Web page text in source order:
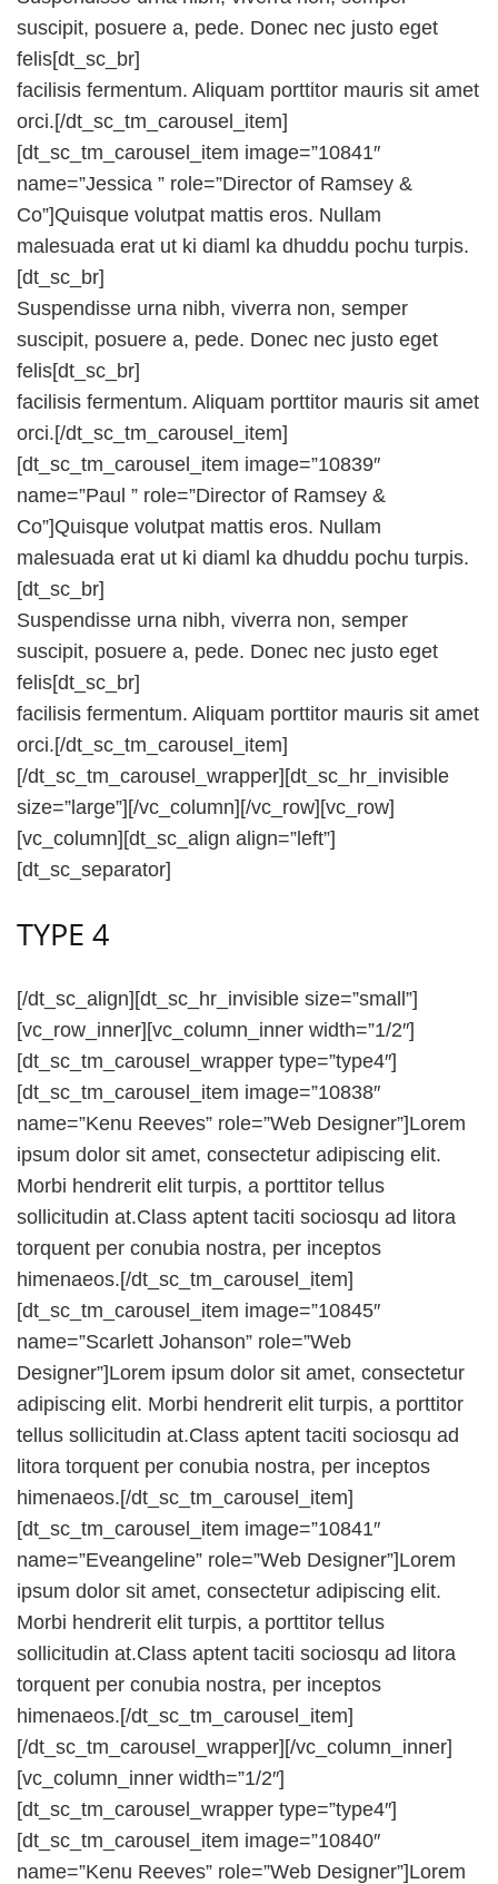
suscipit, posuere a, pede. Donec nec justo eget
felis[dt_sc_br]
facilisis fermentum. Aliquam porttitor mauris sit amet
orci.[/dt_sc_tm_carousel_item]
[dt_sc_tm_carousel_item image=”10841″
name=”Jessica ” role=”Director of Ramsey &
Co”]Quisque volutpat mattis eros. Nullam
malesuada erat ut ki diaml ka dhuddu pochu turpis.
[dt_sc_br]
Suspendisse urna nibh, viverra non, semper
suscipit, posuere a, pede. Donec nec justo eget
felis[dt_sc_br]
facilisis fermentum. Aliquam porttitor mauris sit amet
orci.[/dt_sc_tm_carousel_item]
[dt_sc_tm_carousel_item image=”10839″
name=”Paul ” role=”Director of Ramsey &
Co”]Quisque volutpat mattis eros. Nullam
malesuada erat ut ki diaml ka dhuddu pochu turpis.
[dt_sc_br]
Suspendisse urna nibh, viverra non, semper
suscipit, posuere a, pede. Donec nec justo eget
felis[dt_sc_br]
facilisis fermentum. Aliquam porttitor mauris sit amet
orci.[/dt_sc_tm_carousel_item]
[/dt_sc_tm_carousel_wrapper][dt_sc_hr_invisible
size=”large”][/vc_column][/vc_row][vc_row]
[vc_column][dt_sc_align align=”left”]
[dt_sc_separator]
TYPE 4
[/dt_sc_align][dt_sc_hr_invisible size=”small”]
[vc_row_inner][vc_column_inner width=”1/2″]
[dt_sc_tm_carousel_wrapper type=”type4″]
[dt_sc_tm_carousel_item image=”10838″
name=”Kenu Reeves” role=”Web Designer”]Lorem
ipsum dolor sit amet, consectetur adipiscing elit.
Morbi hendrerit elit turpis, a porttitor tellus
sollicitudin at.Class aptent taciti sociosqu ad litora
torquent per conubia nostra, per inceptos
himenaeos.[/dt_sc_tm_carousel_item]
[dt_sc_tm_carousel_item image=”10845″
name=”Scarlett Johanson” role=”Web
Designer”]Lorem ipsum dolor sit amet, consectetur
adipiscing elit. Morbi hendrerit elit turpis, a porttitor
tellus sollicitudin at.Class aptent taciti sociosqu ad
litora torquent per conubia nostra, per inceptos
himenaeos.[/dt_sc_tm_carousel_item]
[dt_sc_tm_carousel_item image=”10841″
name=”Eveangeline” role=”Web Designer”]Lorem
ipsum dolor sit amet, consectetur adipiscing elit.
Morbi hendrerit elit turpis, a porttitor tellus
sollicitudin at.Class aptent taciti sociosqu ad litora
torquent per conubia nostra, per inceptos
himenaeos.[/dt_sc_tm_carousel_item]
[/dt_sc_tm_carousel_wrapper][/vc_column_inner]
[vc_column_inner width=”1/2″]
[dt_sc_tm_carousel_wrapper type=”type4″]
[dt_sc_tm_carousel_item image=”10840″
name=”Kenu Reeves” role=”Web Designer”]Lorem